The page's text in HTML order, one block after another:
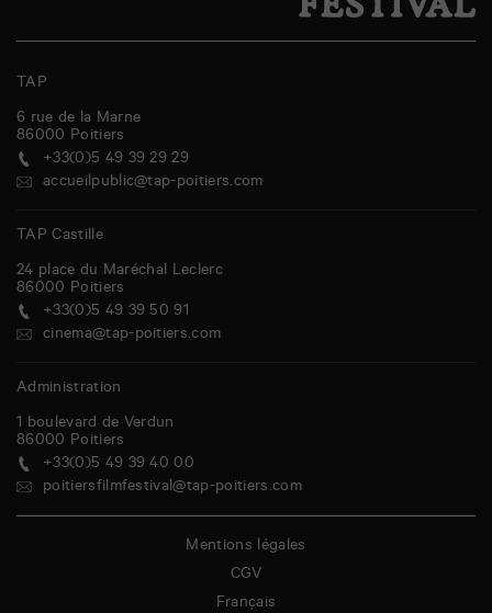
TAP
6 rue de la Marne
86000 Poitiers
+33(0)5 49 39 29 29
accueilpublic@tap-poitiers.com
TAP Castille
24 place du Maréchal Leclerc
86000 Poitiers
+33(0)5 49 39 50 91
cinema@tap-poitiers.com
Administration
1 boulevard de Verdun
86000 Poitiers
+33(0)5 49 39 40 00
poitiersfilmfestival@tap-poitiers.com
Mentions légales
CGV
Français